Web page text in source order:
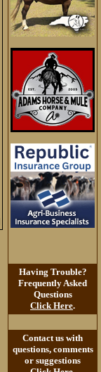
Having Trouble?
Frequently Asked
Questions
Click Here.
Contact us with
questions, comments
or suggestions